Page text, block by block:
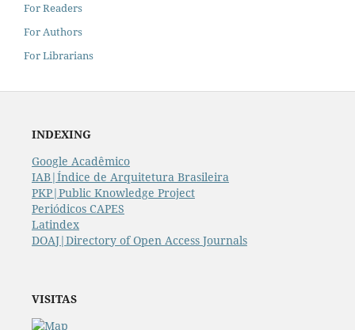
For Readers
For Authors
For Librarians
INDEXING
Google Acadêmico
IAB|Índice de Arquitetura Brasileira
PKP|Public Knowledge Project
Periódicos CAPES
Latindex
DOAJ|Directory of Open Access Journals
VISITAS